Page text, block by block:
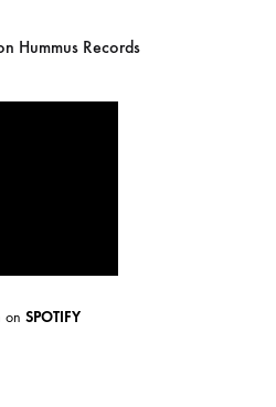
Hummus Records
on SPOTIFY